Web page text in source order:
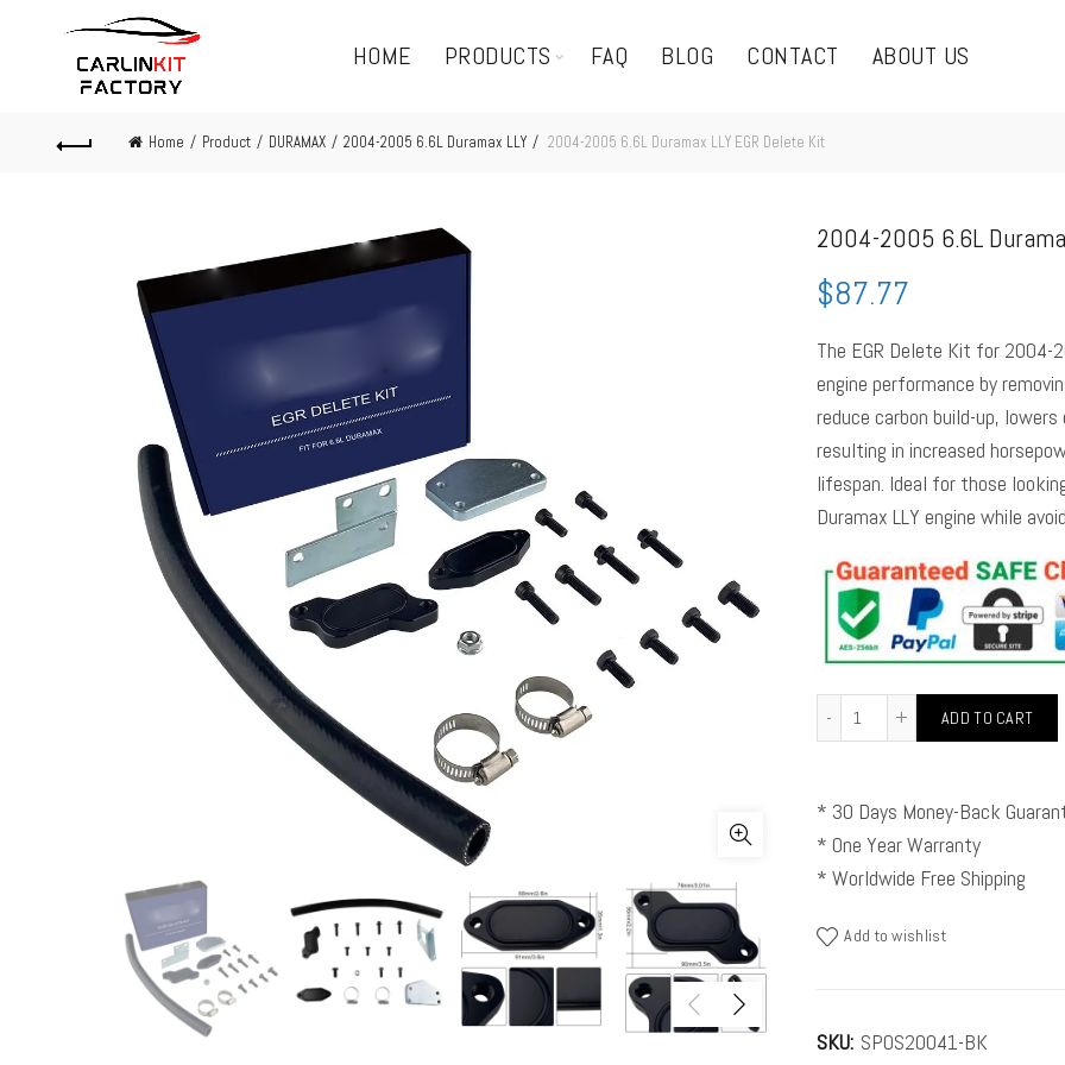
HOME PRODUCTS FAQ BLOG CONTACT ABOUT US
Home Product DURAMAX 2004-2005 6.6L Duramax LLY 2004-2005 6.6L Duramax LLY EGR Delete Kit
2004-2005 6.6L
$87.77
The EGR Delete Kit for 2004-
engine performance by
reduce carbon build-up,
resulting in increased
lifespan. Ideal for those
Duramax LLY engine while
ADD TO CART
* 30 Days Money-Back
* One Year Warranty
* Worldwide Free Shipping
Add to wishlist
SKU: SPOS20041-BK